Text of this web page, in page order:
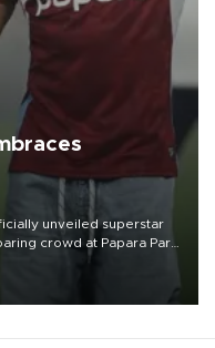
unveiled superstar
crowd at Papara Park